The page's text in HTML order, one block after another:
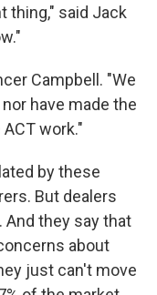
thing," said Jack
Campbell. "We
have made the
work."
by these
But dealers
And they say that
about
just can't move